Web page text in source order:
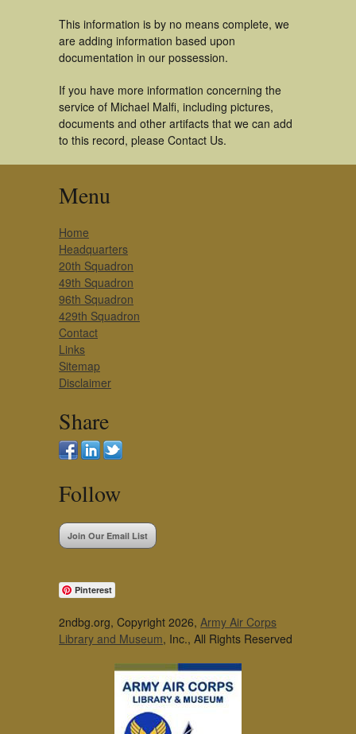
This information is by no means complete, we
are adding information based upon
documentation in our possession.
If you have more information concerning the
service of Michael Malfi, including pictures,
documents and other artifacts that we can add
to this record, please Contact Us.
Menu
Home
Headquarters
20th Squadron
49th Squadron
96th Squadron
429th Squadron
Contact
Links
Sitemap
Disclaimer
Share
Follow
Join Our Email List
Pinterest
2ndbg.org, Copyright 2026, Army Air Corps
Library and Museum, Inc., All Rights Reserved